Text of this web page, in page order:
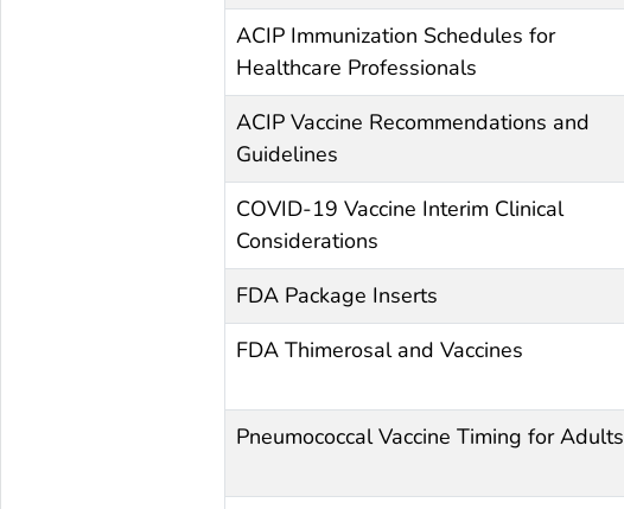
ACIP Immunization Schedules for
Healthcare Professionals
ACIP Vaccine Recommendations and
Guidelines
COVID-19 Vaccine Interim Clinical
Considerations
FDA Package Inserts
FDA Thimerosal and Vaccines
Pneumococcal Vaccine Timing for Adults